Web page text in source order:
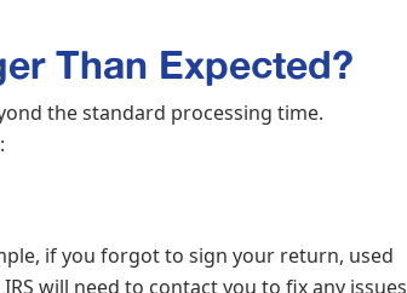
Than Expected?
the standard processing time.
if you forgot to sign your return, used
will need to contact you to fix any issues